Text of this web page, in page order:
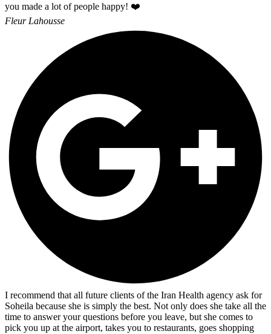
you made a lot of people happy! ❤️
Fleur Lahousse
I recommend that all future clients of the Iran Health agency ask for
Soheila because she is simply the best. Not only does she take all the
time to answer your questions before you leave, but she comes to
pick you up at the airport, takes you to restaurants, goes shopping